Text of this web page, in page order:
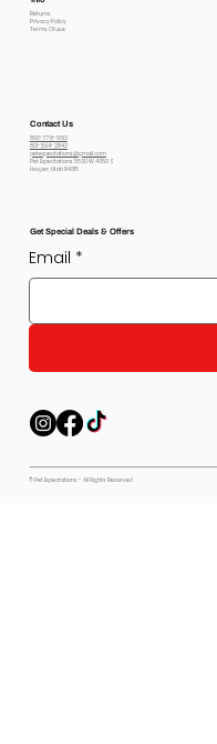
Returns
Privacy Policy
Terms Of use
Contact Us
800-778-6612
801-564-2842
petexpectations@gmail.com
Pet Expectations 5530 W 4350 S
Hooper, Utah 84315
Get Special Deals & Offers
Email *
© Pet Expectations - All Rights Reserved